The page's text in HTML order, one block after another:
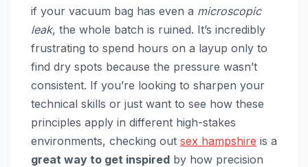
if your vacuum bag has even a microscopic
leak, the whole batch is ruined. It’s incredibly
frustrating to spend hours on a layup only to
find dry spots because the pressure wasn’t
consistent. If you’re looking to sharpen your
technical skills or just want to see how these
principles apply in different high-stakes
environments, checking out sex hampshire is a
great way to get inspired by how precision